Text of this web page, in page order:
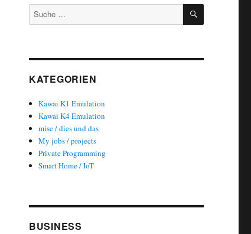
Suche
nach:
SUCHEN
KATEGORIEN
Kawai K1 Emulation
Kawai K4 Emulation
misc / dies und das
My jobs / projects
Private Programming
Smart Home / IoT
BUSINESS